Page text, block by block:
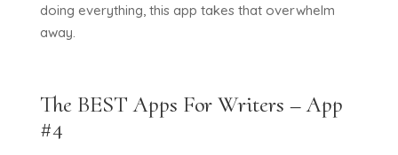
doing everything, this app takes that overwhelm
away.
The BEST Apps For Writers – App
#4